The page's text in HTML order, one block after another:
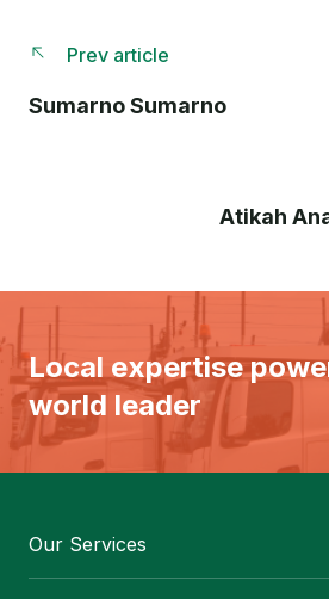
Prev article
Sumarno Sumarno
Atikah
Local expertise
world leader
Our Services